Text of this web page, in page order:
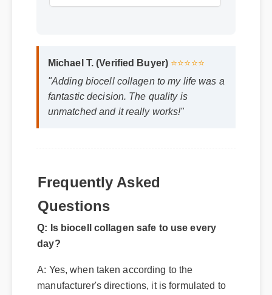
Michael T. (Verified Buyer) ⭐⭐⭐⭐⭐
"Adding biocell collagen to my life was a
fantastic decision. The quality is
Questions
Q: Is biocell collagen safe to use every
day?
A: Yes, when taken according to the
manufacturer's directions, it is formulated to
daily wellness routine.